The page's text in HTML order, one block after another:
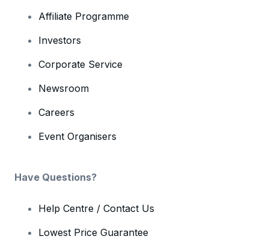
Affiliate Programme
Investors
Corporate Service
Newsroom
Careers
Event Organisers
Have Questions?
Help Centre / Contact Us
Lowest Price Guarantee